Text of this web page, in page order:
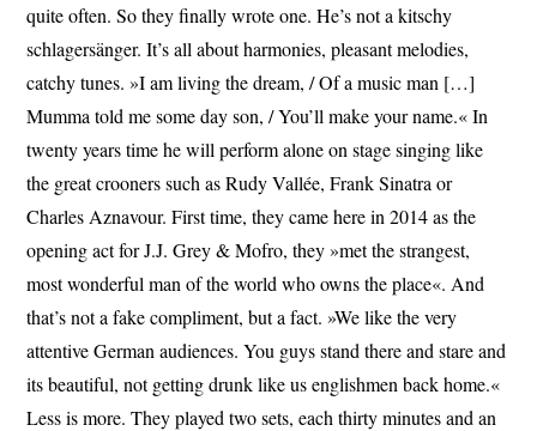
quite often. So they finally wrote one. He’s not a kitschy
schlagersänger. It’s all about harmonies, pleasant melodies,
catchy tunes. »I am living the dream, / Of a music man […]
Mumma told me some day son, / You’ll make your name.« In
twenty years time he will perform alone on stage singing like
the great crooners such as Rudy Vallée, Frank Sinatra or
Charles Aznavour. First time, they came here in 2014 as the
opening act for J.J. Grey & Mofro, they »met the strangest,
most wonderful man of the world who owns the place«. And
that’s not a fake compliment, but a fact. »We like the very
attentive German audiences. You guys stand there and stare and
its beautiful, not getting drunk like us englishmen back home.«
Less is more. They played two sets, each thirty minutes and an